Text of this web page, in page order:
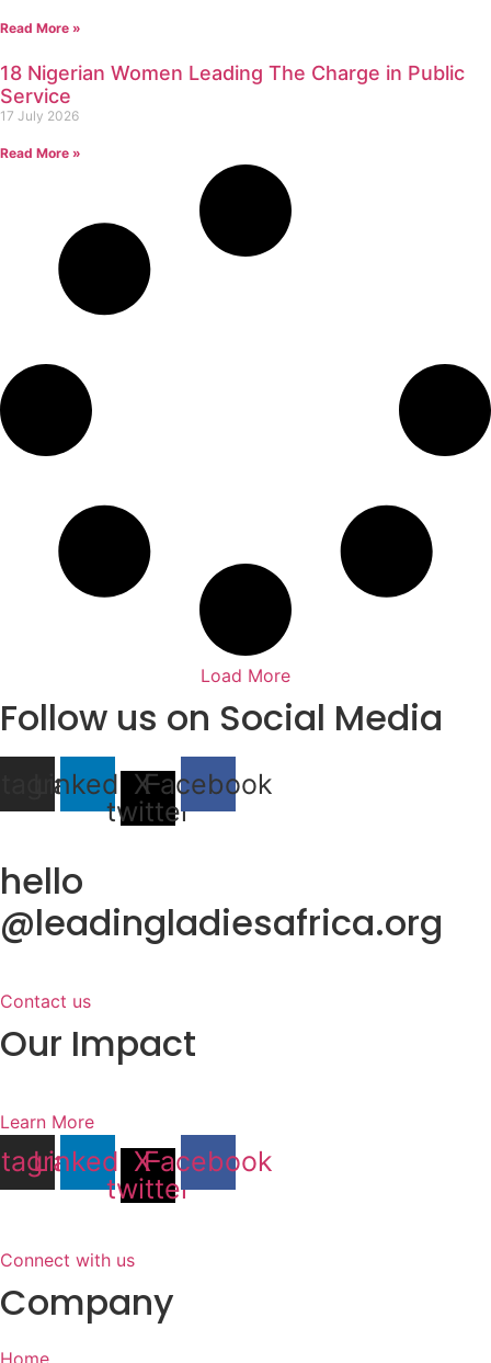
Read More »
18 Nigerian Women Leading The Charge in Public
Service
17 July 2026
Read More »
Load More
Follow us on Social Media
LinkedinX-
twitter
Facebook
hello
@leadingladiesafrica.org
Contact us
Our Impact
Learn More
LinkedinX-
twitter
Facebook
Connect with us
Company
Home